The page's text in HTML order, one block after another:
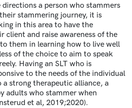
a person who stammers
stammering journey, it is
in this area to have the
client and raise awareness of the
them in learning how to live well
of the choice to aim to speak
Having an SLT who is
to the needs of the individual
strong therapeutic alliance, a
adults who stammer when
et al, 2019;2020).